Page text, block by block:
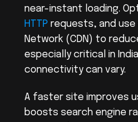
HTTP requests, and
Network (CDN) to
especially critical in
connectivity can vary.
A faster site improves
boosts search engine